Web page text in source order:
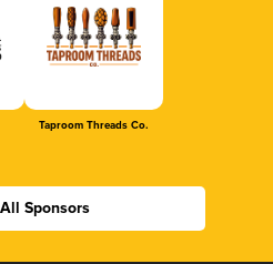
Taproom Threads Co.
Sponsors